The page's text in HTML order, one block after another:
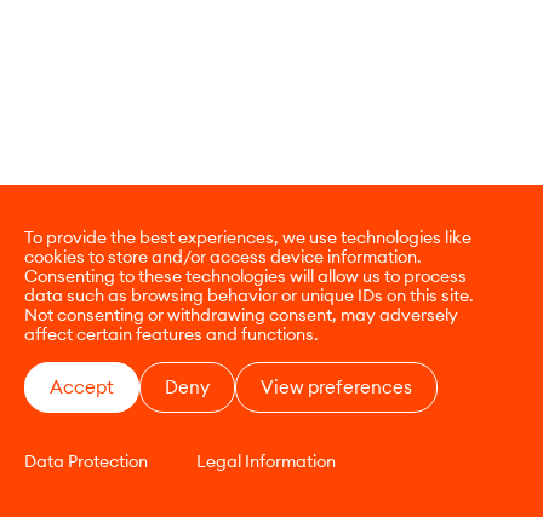
To provide the best experiences, we use technologies like
cookies to store and/or access device information.
Consenting to these technologies will allow us to process
data such as browsing behavior or unique IDs on this site.
Not consenting or withdrawing consent, may adversely
affect certain features and functions.
Accept Deny View preferences
Data Protection Legal Information